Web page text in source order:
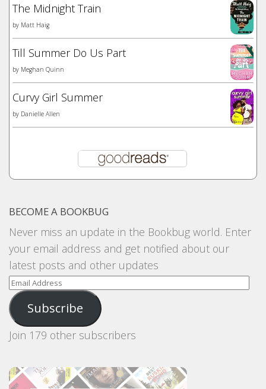
The Midnight Train
by Matt Haig
Till Summer Do Us Part
by Meghan Quinn
Curvy Girl Summer
by Danielle Allen
BECOME A BOOKBUG
Never miss an update in the Bookbug world. Enter
your email address and get notified about our
latest posts and other updates
Email
Address
Subscribe
Join 179 other subscribers